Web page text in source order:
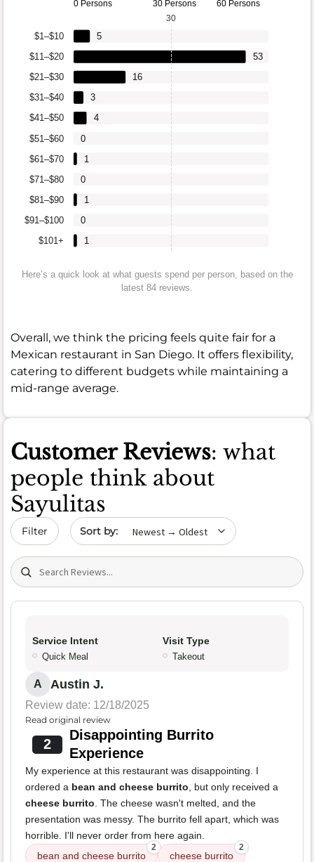
0 Persons 30 Persons 60 Persons
$101+
$91–$100
$81–$90
$71–$80
$61–$70
$51–$60
$41–$50
$31–$40
$21–$30
$11–$20
$1–$10
1
0
1
0
1
0
4
3
16
53
5
30
Here’s a quick look at what guests spend per person, based on the
latest 84 reviews.
Overall, we think the pricing feels quite fair for a
Mexican restaurant in San Diego. It offers flexibility,
catering to different budgets while maintaining a
mid-range average.
Customer Reviews: what
people think about
Sayulitas
Filter Sort by date
Search (title/text)
Service Intent
Quick Meal
Visit Type
Takeout
A Austin J.
Review date: 12/18/2025
Read original review
2
Disappointing Burrito
Experience
My experience at this restaurant was disappointing. I
ordered a bean and cheese burrito , but only received a
cheese burrito . The cheese wasn't melted, and the
presentation was messy. The burrito fell apart, which was
horrible. I'll never order from here again.
bean and cheese burrito
2
cheese burrito
2